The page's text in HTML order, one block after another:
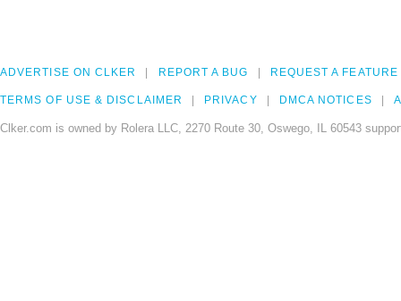
ADVERTISE ON CLKER REPORT A BUG REQUEST A FEATURE
TERMS OF USE & DISCLAIMER PRIVACY DMCA NOTICES
Clker.com is owned by Rolera LLC, 2270 Route 30, Oswego, IL 60543